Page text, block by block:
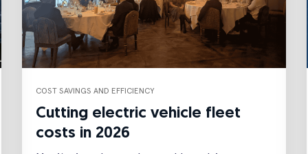
COST SAVINGS AND EFFICIENCY
Cutting electric vehicle fleet
costs in 2026